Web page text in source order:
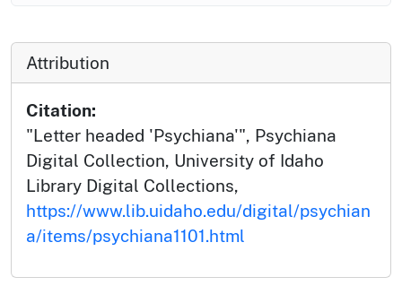
Attribution
Citation:
"Letter headed 'Psychiana'", Psychiana
Digital Collection, University of Idaho
Library Digital Collections,
https://www.lib.uidaho.edu/digital/psychian
a/items/psychiana1101.html